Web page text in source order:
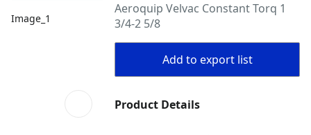
Image_1
Aeroquip Velvac Constant Torq 1
3/4-2 5/8
Add to export list
Product Details